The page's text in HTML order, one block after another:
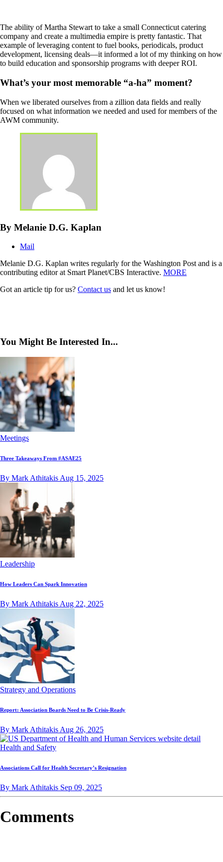
The ability of Martha Stewart to take a small Connecticut catering
company and create a multimedia empire is pretty fantastic. That
example of leveraging content to fuel books, periodicals, product
development, licensing deals—it informed a lot of my thinking on how
to build education and sponsorship programs with deeper ROI.
What’s your most memorable “a-ha” moment?
When we liberated ourselves from a zillion data fields and really
focused on what information we needed and used for members of the
AWM community.
By Melanie D.G. Kaplan
Mail
Melanie D.G. Kaplan writes regularly for the Washington Post and is a
contributing editor at Smart Planet/CBS Interactive. MORE
Got an article tip for us? Contact us and let us know!
You Might Be Interested In...
Meetings
Three Takeaways From #ASAE25
By Mark Athitakis Aug 15, 2025
Leadership
How Leaders Can Spark Innovation
By Mark Athitakis Aug 22, 2025
Strategy and Operations
Report: Association Boards Need to Be Crisis-Ready
By Mark Athitakis Aug 26, 2025
Health and Safety
Associations Call for Health Secretary’s Resignation
By Mark Athitakis Sep 09, 2025
Comments